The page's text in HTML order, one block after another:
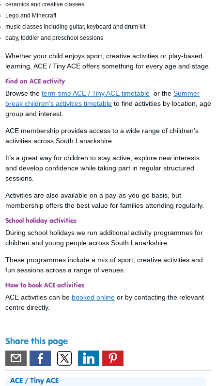
ceramics and creative classes
Lego and Minecraft
music classes including guitar, keyboard and drum kit
baby, toddler and preschool sessions
Whether your child enjoys sport, creative activities or play-based
learning, ACE / Tiny ACE offers something for every age and stage.
Find an ACE activity
Browse theterm-time ACE / Tiny ACE timetable or theSummer
break children's activities timetable to find activities by location, age
group and interest.
ACE membership provides access to a wide range of children’s
activities across South Lanarkshire.
It’s a great way for children to stay active, explore new interests
and develop confidence while taking part in regular structured
sessions.
Activities are also available on a pay-as-you-go basis, but
membership offers the best value for families attending regularly.
School holiday activities
During school holidays we run additional activity programmes for
children and young people across South Lanarkshire.
These programmes include a mix of sport, creative activities and
fun sessions across a range of venues.
How to book ACE activities
ACE activities can be booked online or by contacting the relevant
centre directly.
Share this page
ACE / Tiny ACE